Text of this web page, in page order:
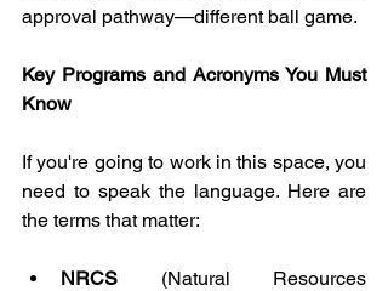
approval pathway—different ball game.
Key Programs and Acronyms You Must
Know
If you're going to work in this space, you
need to speak the language. Here are
the terms that matter:
NRCS (Natural Resources